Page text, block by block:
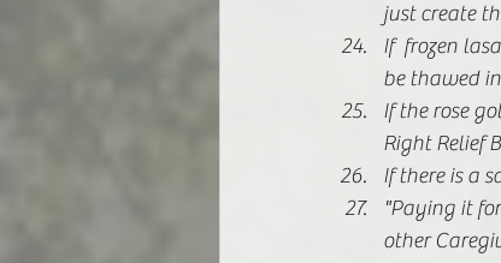
just create
If  frozen
be thawed
If the rose
Right Relief
If there is a
"Paying it
other